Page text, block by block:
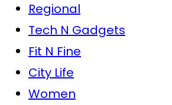
Regional
Tech N Gadgets
Fit N Fine
City Life
Women